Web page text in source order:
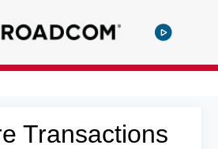
Transactions